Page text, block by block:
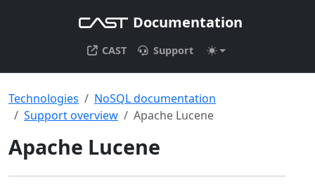
Documentation
CAST Support
Technologies
NoSQL documentation
Support overview
Apache Lucene
Apache Lucene